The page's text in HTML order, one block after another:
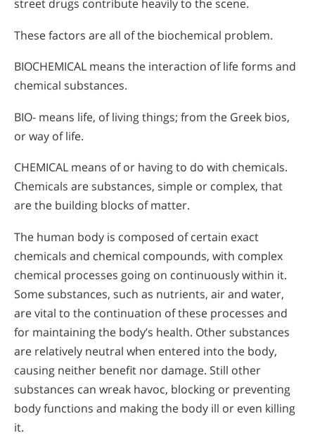
street drugs contribute heavily to the scene.
These factors are all of the biochemical problem.
BIOCHEMICAL means the interaction of life forms and
chemical substances.
BIO- means life, of living things; from the Greek bios,
or way of life.
CHEMICAL means of or having to do with chemicals.
Chemicals are substances, simple or complex, that
are the building blocks of matter.
The human body is composed of certain exact
chemicals and chemical compounds, with complex
chemical processes going on continuously within it.
Some substances, such as nutrients, air and water,
are vital to the continuation of these processes and
for maintaining the body’s health. Other substances
are relatively neutral when entered into the body,
causing neither benefit nor damage. Still other
substances can wreak havoc, blocking or preventing
body functions and making the body ill or even killing
it.